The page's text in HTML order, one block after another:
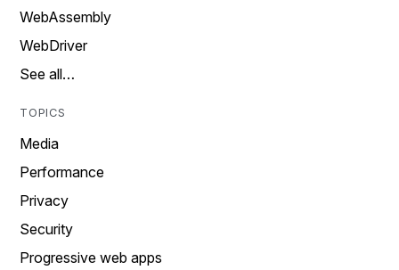
WebAssembly
WebDriver
See all…
TOPICS
Media
Performance
Privacy
Security
Progressive web apps